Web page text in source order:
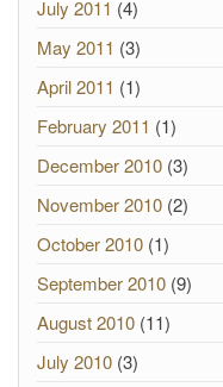
July 2011 (4)
May 2011 (3)
April 2011 (1)
February 2011 (1)
December 2010 (3)
November 2010 (2)
October 2010 (1)
September 2010 (9)
August 2010 (11)
July 2010 (3)